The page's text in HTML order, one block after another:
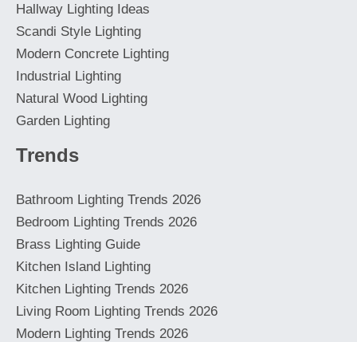
Hallway Lighting Ideas
Scandi Style Lighting
Modern Concrete Lighting
Industrial Lighting
Natural Wood Lighting
Garden Lighting
Trends
Bathroom Lighting Trends 2026
Bedroom Lighting Trends 2026
Brass Lighting Guide
Kitchen Island Lighting
Kitchen Lighting Trends 2026
Living Room Lighting Trends 2026
Modern Lighting Trends 2026